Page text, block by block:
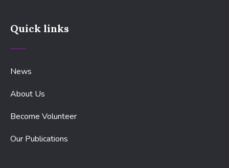
Quick links
News
About Us
Become Volunteer
Our Publications